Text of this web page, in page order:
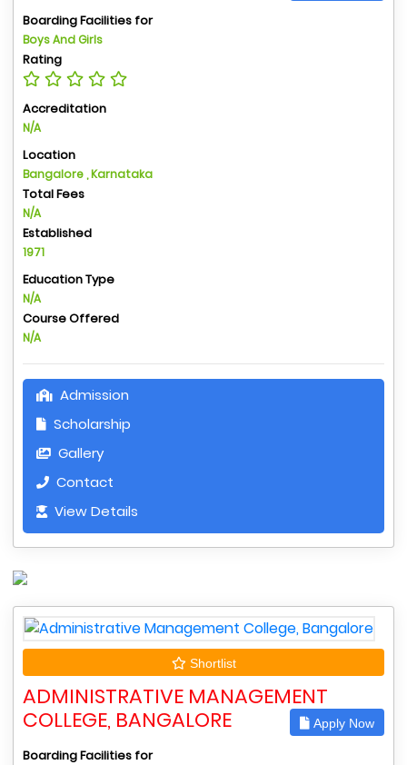
Boarding Facilities for
Boys And Girls
Rating
Accreditation
N/A
Location
Bangalore , Karnataka
Total Fees
N/A
Established
1971
Education Type
N/A
Course Offered
N/A
Admission
Scholarship
Gallery
Contact
View Details
Shortlist
ADMINISTRATIVE MANAGEMENT
COLLEGE, BANGALORE
Apply Now
Boarding Facilities for